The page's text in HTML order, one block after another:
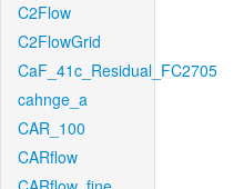
C2Flow
C2FlowGrid
CaF_41c_Residual_FC2705
cahnge_a
CAR_100
CARflow